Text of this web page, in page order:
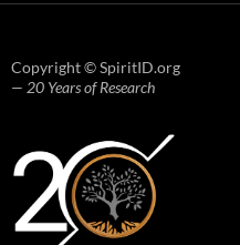
Copyright © SpiritID.org
— 20 Years of Research